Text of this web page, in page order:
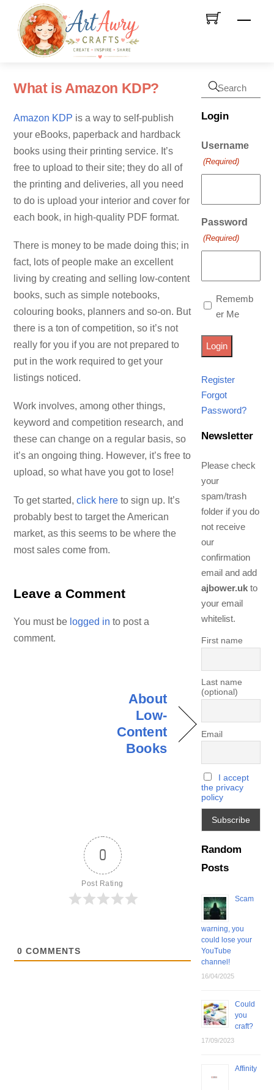
content
Menu
What is Amazon KDP?
Amazon KDP is a way to self-publish
your eBooks, paperback and hardback
books using their printing service. It’s
free to upload to their site; they do all of
the printing and deliveries, all you need
to do is upload your interior and cover for
each book, in high-quality PDF format.
There is money to be made doing this; in
fact, lots of people make an excellent
living by creating and selling low-content
books, such as simple notebooks,
colouring books, planners and so-on. But
there is a ton of competition, so it’s not
really for you if you are not prepared to
put in the work required to get your
listings noticed.
Work involves, among other things,
keyword and competition research, and
these can change on a regular basis, so
it’s an ongoing thing. However, it’s free to
upload, so what have you got to lose!
To get started,click here to sign up. It’s
probably best to target the American
market, as this seems to be where the
most sales come from.
Leave a Comment
You must be logged in to post a
comment.
About
Low-
Content
Books
0
Post Rating
0 COMMENTS
Login
Username
(Required)
Password
(Required)
Rememb
er Me
Register
Forgot
Password?
Newsletter
Please check
your
spam/trash
folder if you do
not receive
our
confirmation
email and add
ajbower.ukto
your email
whitelist.
First name
Last name
(optional)
Email
I accept
the privacy
policy
Random
Posts
Scam
warning, you
could lose your
YouTube
channel!
16/04/2025
Could
you
craft?
17/09/2023
Affinity